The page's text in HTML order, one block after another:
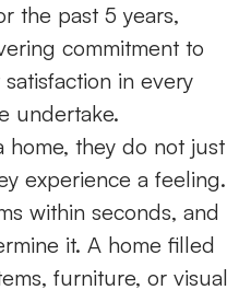
the past 5 years,
commitment to
in every
undertake.
they do not just
experience a feeling.
within seconds, and
it. A home filled
furniture, or visual